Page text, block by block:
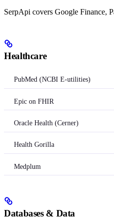
SerpApi covers Google Finance,
Healthcare
PubMed (NCBI E-utilities)
Epic on FHIR
Oracle Health (Cerner)
Health Gorilla
Medplum
Databases & Data